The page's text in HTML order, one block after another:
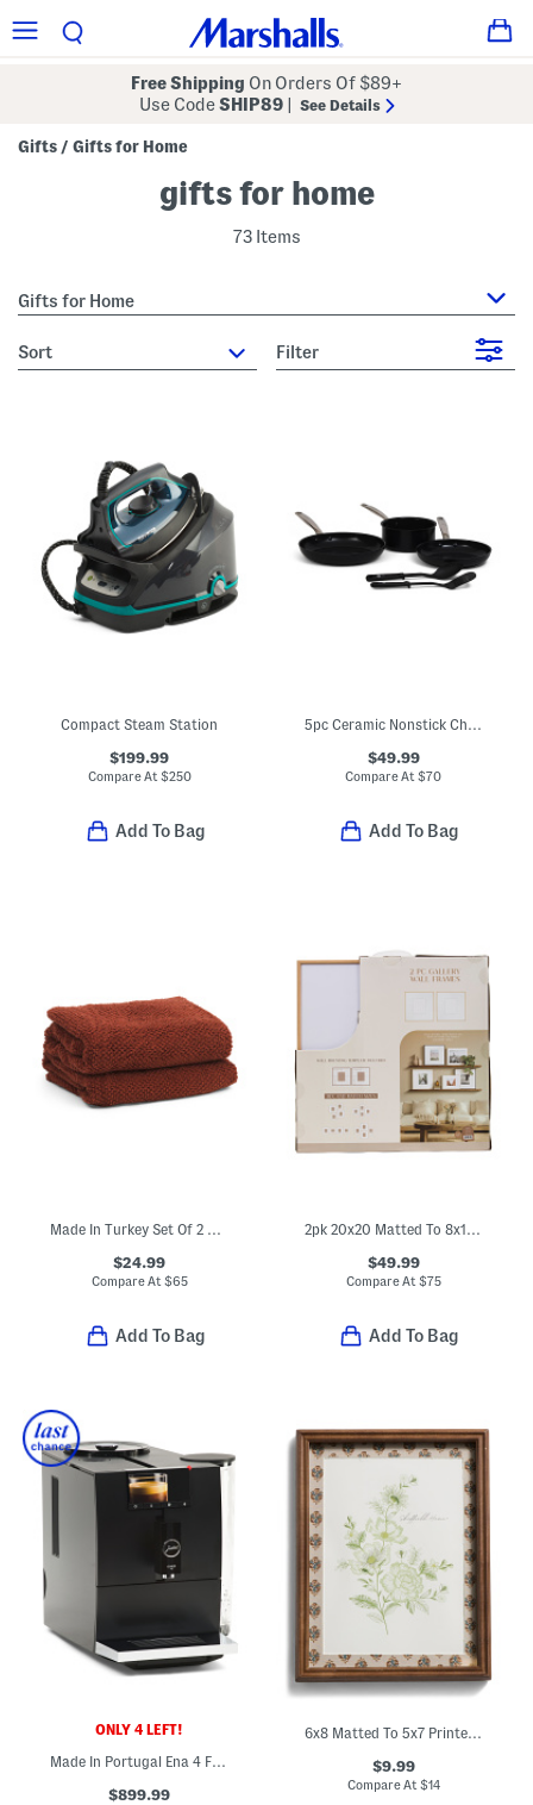
Free Shipping On Orders Of $89+
Use CodeSHIP89 See Details
Gifts / Gifts for Home
gifts for home
73 Items
Gifts for Home
sort Filter
Compact Steam Station
$199.99
Compare At $250
Add To Bag
5pc Ceramic Nonstick Chatham Cookware Set
$49.99
Compare At$70
Add To Bag
$24.99
Compare At $65
Add To Bag
$49.99
Compare At $75
Add To Bag
ONLY 4 LEFT!
Made In Portugal Ena 4 Fully Automatic Expresso Machine
$899.99
6x8 Matted To 5x7 Printed Wood Tabletop Picture Frame
$9.99
Compare At $14